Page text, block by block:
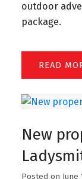
outdoor
package.
READ
New
Posted on June